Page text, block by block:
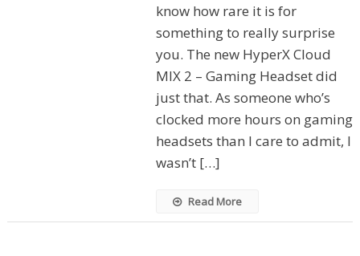
know how rare it is for
something to really surprise
you. The new HyperX Cloud
MIX 2 – Gaming Headset did
just that. As someone who’s
clocked more hours on gaming
headsets than I care to admit, I
wasn’t […]
Read More